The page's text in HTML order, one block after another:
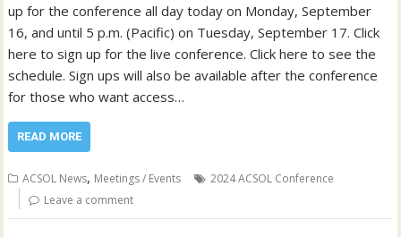
up for the conference all day today on Monday, September
16, and until 5 p.m. (Pacific) on Tuesday, September 17. Click
here to sign up for the live conference. Click here to see the
schedule. Sign ups will also be available after the conference
for those who want access…
READ MORE
ACSOL News, Meetings / Events
2024 ACSOL Conference
Leave a comment